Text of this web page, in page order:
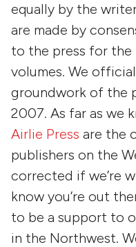
equally by the
are made by
to the press for
volumes. We
groundwork of the
2007. As far as we
Airlie Press are the
publishers on the
corrected if we’re
know you’re out
to be a support to
in the Northwest.